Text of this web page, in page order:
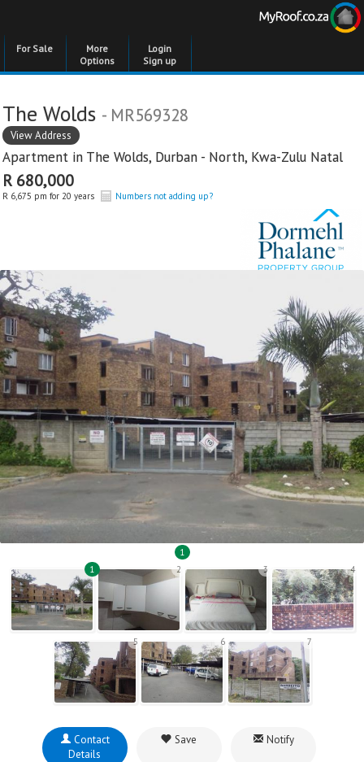
For Sale
More
Options
Login
Sign up
The Wolds - MR569328
View Address
Apartment in The Wolds, Durban - North, Kwa-Zulu Natal
R 680,000
R 6,675 pm for 20 years Numbers not adding up?
1
1
2 3 4
5 6 7
Contact
Details
Save Notify